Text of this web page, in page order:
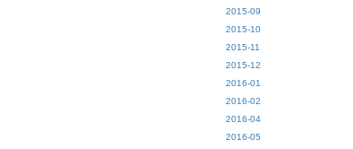
2015-09
2015-10
2015-11
2015-12
2016-01
2016-02
2016-04
2016-05